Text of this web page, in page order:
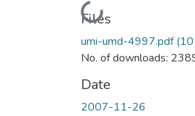
Loading...
Files
umi-umd-4997.pdf
No. of downloads:
Date
2007-11-26